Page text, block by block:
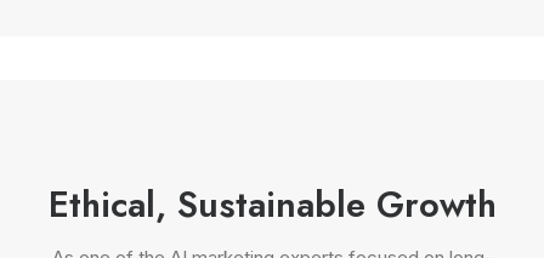
Ethical, Sustainable Growth